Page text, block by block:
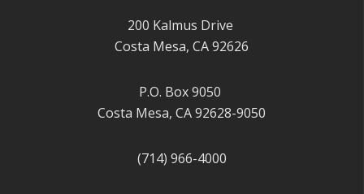
200 Kalmus Drive
Costa Mesa, CA 92626
P.O. Box 9050
Costa Mesa, CA 92628-9050
(714) 966-4000